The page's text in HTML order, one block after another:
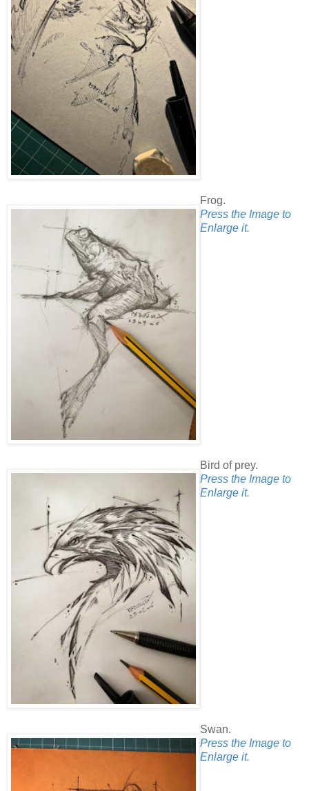
Frog.
Press the Image to
Enlarge it.
Bird of prey.
Press the Image to
Enlarge it.
Swan.
Press the Image to
Enlarge it.